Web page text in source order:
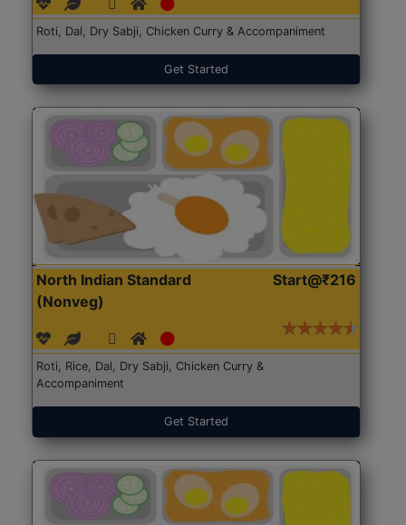
Roti, Dal, Dry Sabji, Chicken Curry & Accompaniment
Get Started
North Indian Standard
(Nonveg)
Start@₹216
Roti, Rice, Dal, Dry Sabji, Chicken Curry &
Accompaniment
Get Started